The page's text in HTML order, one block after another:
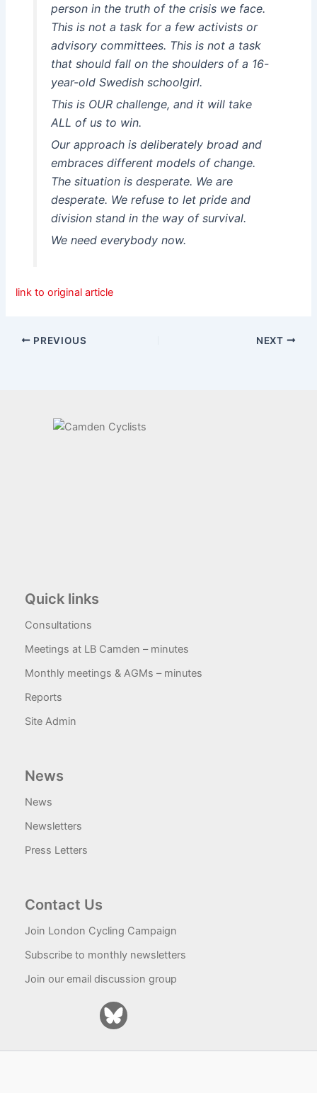
person in the truth of the crisis we face.
This is not a task for a few activists or
advisory committees. This is not a task
that should fall on the shoulders of a 16-
year-old Swedish schoolgirl.
This is OUR challenge, and it will take
ALL of us to win.
Our approach is deliberately broad and
embraces different models of change.
The situation is desperate. We are
desperate. We refuse to let pride and
division stand in the way of survival.
We need everybody now.
link to original article
PREVIOUS NEXT
Quick links
Consultations
Meetings at LB Camden – minutes
Monthly meetings & AGMs – minutes
Reports
Site Admin
News
News
Newsletters
Press Letters
Contact Us
Join London Cycling Campaign
Subscribe to monthly newsletters
Join our email discussion group